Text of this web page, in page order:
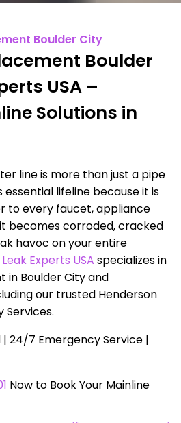
Boulder City
Boulder
USA –
Solutions in
line is more than just a pipe
essential lifeline because it is
to every faucet, appliance
becomes corroded, cracked
havoc on your entire
Leak Experts USA specializes in
in Boulder City and
our trusted Henderson
Services.
| 24/7 Emergency Service |
Now to Book Your Mainline